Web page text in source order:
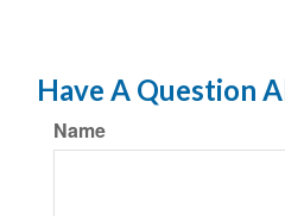
Have A Question
Name